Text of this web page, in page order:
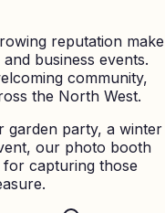
reputation make
business events.
community,
the North West.
garden party, a winter
our photo booth
capturing those